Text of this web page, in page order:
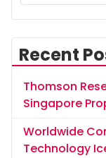
Recent
Thomson
Singapore
Worldwide
Technology